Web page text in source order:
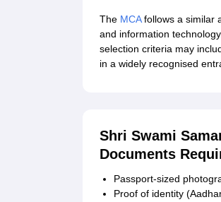
The MCAfollows a similar
and information
selection criteria may
in a widely recognised
Shri Swami
Documents
Passport-sized
Proof of identity